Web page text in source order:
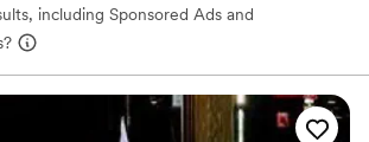
including Sponsored Ads and